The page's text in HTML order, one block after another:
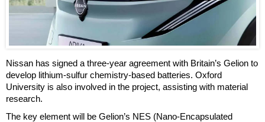
Nissan has signed a three-year agreement with Britain’s Gelion to
develop lithium-sulfur chemistry-based batteries. Oxford
University is also involved in the project, assisting with material
research.
The key element will be Gelion’s NES (Nano-Encapsulated